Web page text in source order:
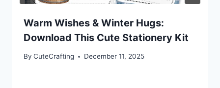
Warm Wishes & Winter Hugs:
Download This Cute Stationery Kit
By CuteCrafting December 11, 2025